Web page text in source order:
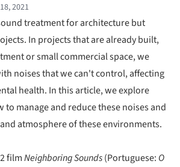
2021
treatment for architecture but
In projects that are already built,
or small commercial space, we
noises that we can't control, affecting
health. In this article, we explore
to manage and reduce these noises and
atmosphere of these environments.
filmNeighboring Sounds(Portuguese: O